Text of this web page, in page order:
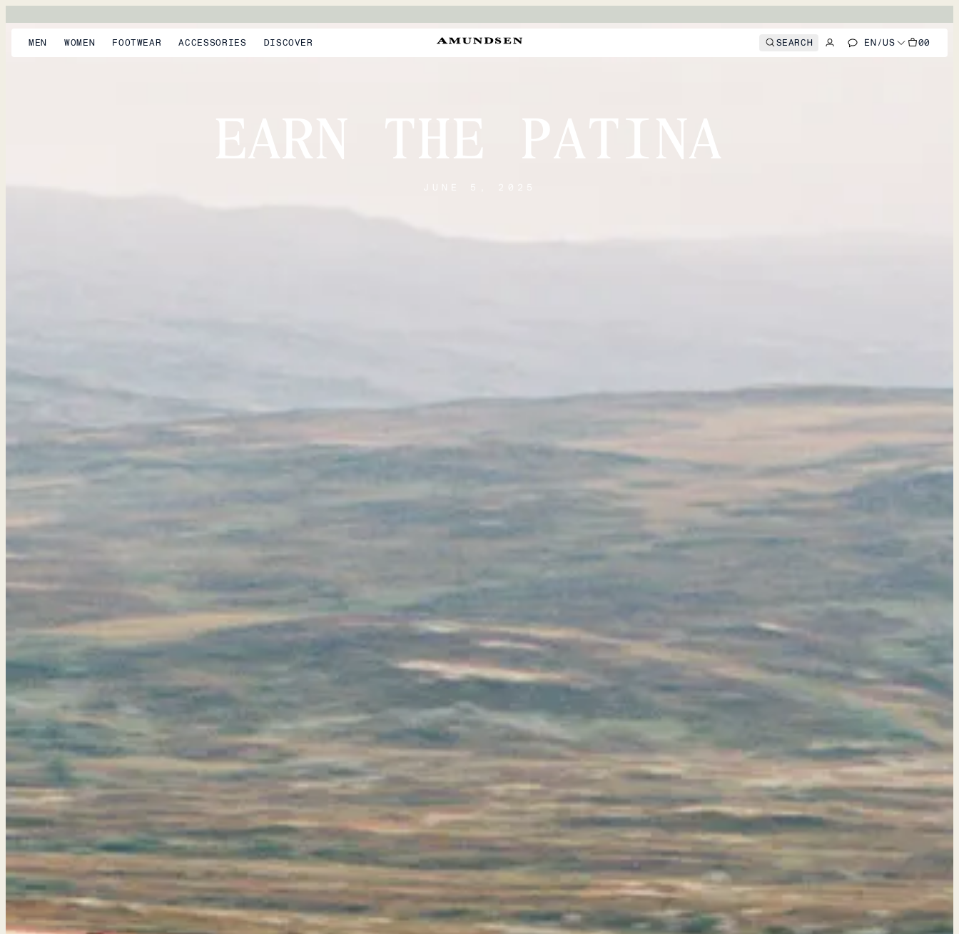
MEN WOMEN FOOTWEAR ACCESSORIES DISCOVER SEARCH EN/US 00
EARN THE PATINA
JUNE 5, 2025